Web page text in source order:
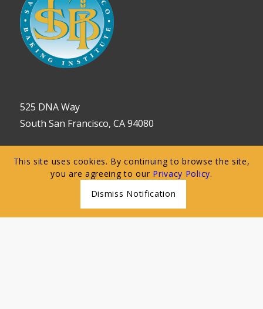
525 DNA Way
South San Francisco, CA 94080
650.589.5784
customerservice@sfbi.com
This site uses cookies. By continuing to browse the site,
you are agreeing to our Privacy Policy.
Dismiss Notification